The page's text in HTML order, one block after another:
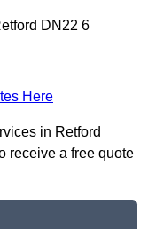
DN22 6
Here
in Retford
receive a free quote